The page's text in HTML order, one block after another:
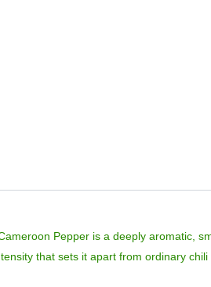
Pepper is a deeply aromatic,
that sets it apart from ordinary chili